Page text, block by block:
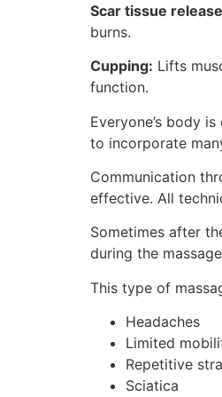
Scar tissue
burns.
Cupping: Lifts
function.
Everyone’s body
to incorporate
Communication
effective. All
Sometimes after
during the
This type of
Headaches
Limited
Repetitive
Sciatica